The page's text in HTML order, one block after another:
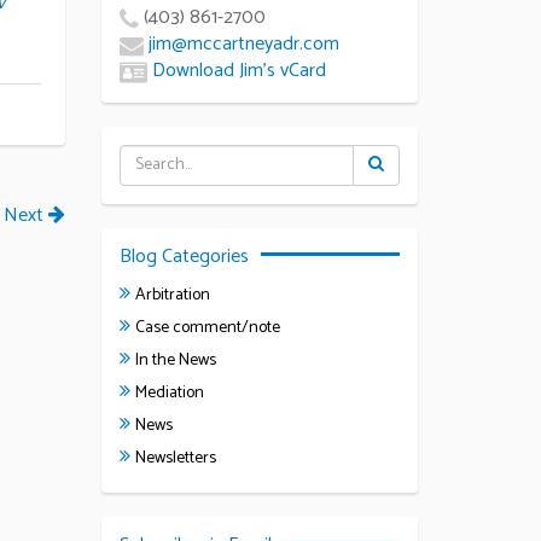
Next
(403) 861-2700
jim@mccartneyadr.com
Download Jim’s vCard
Blog Categories
Arbitration
Case comment/note
In the News
Mediation
News
Newsletters